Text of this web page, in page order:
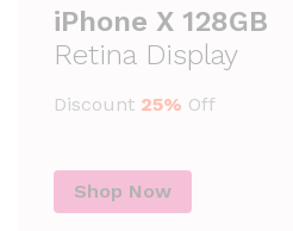
iPhone X 128GB
Retina Display
Discount 25% Off
Shop Now